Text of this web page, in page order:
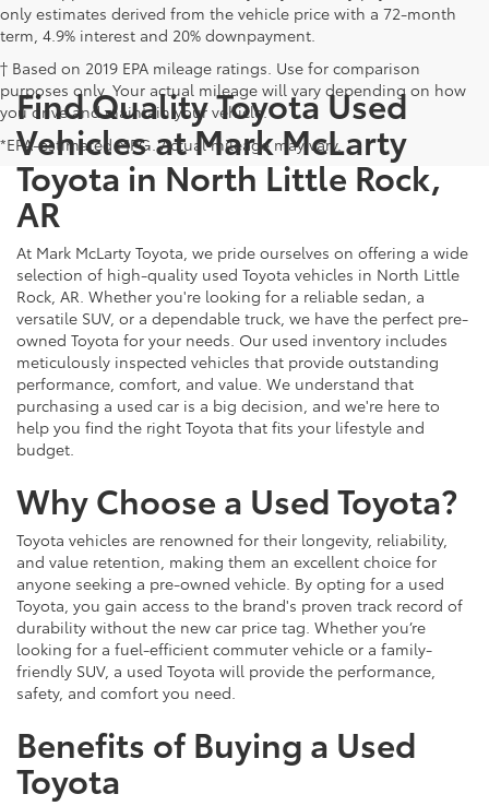
only estimates derived from the vehicle price with a 72-month
term, 4.9% interest and 20% downpayment.
† Based on 2019 EPA mileage ratings. Use for comparison
purposes only. Your actual mileage will vary depending on how
you drive and maintain your vehicle.
*EPA-estimated MPG. Actual mileage may vary.
Find Quality Toyota Used
Vehicles at Mark McLarty
Toyota in North Little Rock,
AR
At Mark McLarty Toyota, we pride ourselves on offering a wide
selection of high-quality used Toyota vehicles in North Little
Rock, AR. Whether you're looking for a reliable sedan, a
versatile SUV, or a dependable truck, we have the perfect pre-
owned Toyota for your needs. Our used inventory includes
meticulously inspected vehicles that provide outstanding
performance, comfort, and value. We understand that
purchasing a used car is a big decision, and we're here to
help you find the right Toyota that fits your lifestyle and
budget.
Why Choose a Used Toyota?
Toyota vehicles are renowned for their longevity, reliability,
and value retention, making them an excellent choice for
anyone seeking a pre-owned vehicle. By opting for a used
Toyota, you gain access to the brand's proven track record of
durability without the new car price tag. Whether you’re
looking for a fuel-efficient commuter vehicle or a family-
friendly SUV, a used Toyota will provide the performance,
safety, and comfort you need.
Benefits of Buying a Used
Toyota